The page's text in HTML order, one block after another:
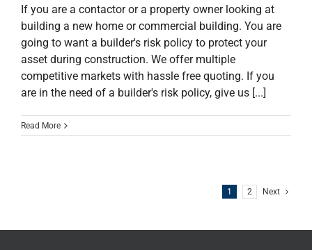
If you are a contactor or a property owner looking at
building a new home or commercial building. You are
going to want a builder's risk policy to protect your
asset during construction. We offer multiple
competitive markets with hassle free quoting. If you
are in the need of a builder's risk policy, give us [...]
Read More
1 2 Next